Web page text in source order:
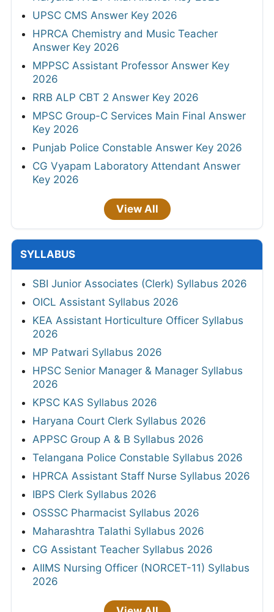
UPSC CMS Answer Key 2026
HPRCA Chemistry and Music Teacher
Answer Key 2026
MPPSC Assistant Professor Answer Key
2026
RRB ALP CBT 2 Answer Key 2026
MPSC Group-C Services Main Final Answer
Key 2026
Punjab Police Constable Answer Key 2026
CG Vyapam Laboratory Attendant Answer
Key 2026
View All
SYLLABUS
SBI Junior Associates (Clerk) Syllabus 2026
OICL Assistant Syllabus 2026
KEA Assistant Horticulture Officer Syllabus
2026
MP Patwari Syllabus 2026
HPSC Senior Manager & Manager Syllabus
2026
KPSC KAS Syllabus 2026
Haryana Court Clerk Syllabus 2026
APPSC Group A & B Syllabus 2026
Telangana Police Constable Syllabus 2026
HPRCA Assistant Staff Nurse Syllabus 2026
IBPS Clerk Syllabus 2026
OSSSC Pharmacist Syllabus 2026
Maharashtra Talathi Syllabus 2026
CG Assistant Teacher Syllabus 2026
AIIMS Nursing Officer (NORCET-11) Syllabus
2026